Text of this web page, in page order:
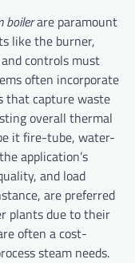
boilerare paramount
like the burner,
controls must
often incorporate
that capture waste
overall thermal
it fire-tube, water-
application’s
and load
are preferred
plants due to their
often a cost-
steam needs.